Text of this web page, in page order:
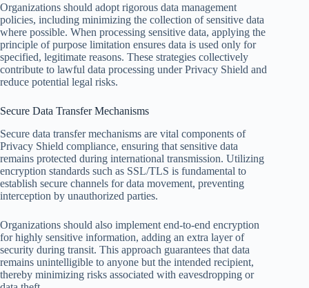
Organizations should adopt rigorous data management
policies, including minimizing the collection of sensitive data
where possible. When processing sensitive data, applying the
principle of purpose limitation ensures data is used only for
specified, legitimate reasons. These strategies collectively
contribute to lawful data processing under Privacy Shield and
reduce potential legal risks.
Secure Data Transfer Mechanisms
Secure data transfer mechanisms are vital components of
Privacy Shield compliance, ensuring that sensitive data
remains protected during international transmission. Utilizing
encryption standards such as SSL/TLS is fundamental to
establish secure channels for data movement, preventing
interception by unauthorized parties.
Organizations should also implement end-to-end encryption
for highly sensitive information, adding an extra layer of
security during transit. This approach guarantees that data
remains unintelligible to anyone but the intended recipient,
thereby minimizing risks associated with eavesdropping or